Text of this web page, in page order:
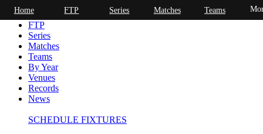
Home
FTP
Series
Matches
Teams
By Year
Venues
Records
News
SCHEDULE FIXTURES
Home FTP Series Matches Teams